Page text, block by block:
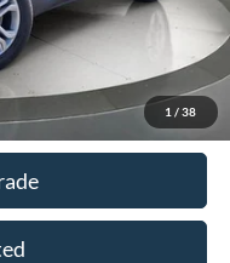
1 / 38
$13,995